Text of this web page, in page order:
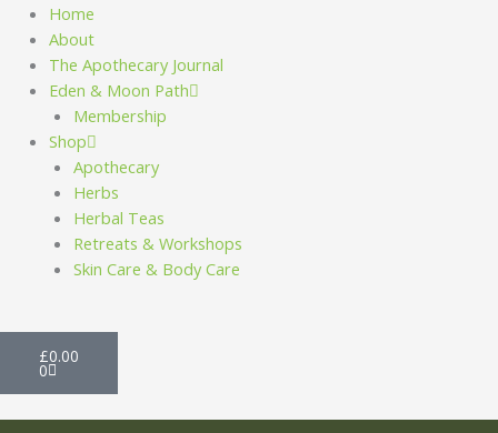
Home
About
The Apothecary Journal
Eden & Moon Path
Membership
Shop
Apothecary
Herbs
Herbal Teas
Retreats & Workshops
Skin Care & Body Care
£0.00
0
Basket